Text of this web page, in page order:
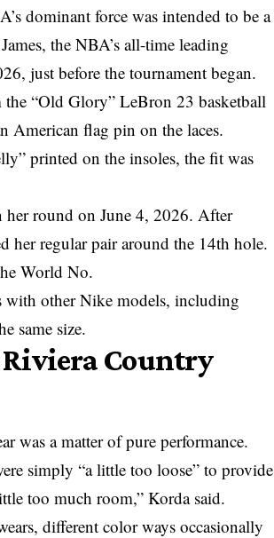
dominant force was intended to be a
the NBA’s all-time leading
just before the tournament began.
“Old Glory” LeBron 23 basketball
American flag pin on the laces.
printed on the insoles, the fit was
her round on June 4, 2026. After
her regular pair around the 14th hole.
World No.
with other Nike models, including
same size.
Riviera Country
was a matter of pure performance.
simply “a little too loose” to provide
too much room,” Korda said.
different color ways occasionally